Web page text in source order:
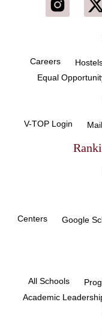
Careers
Equal
V-TOP Login Mail
Centers Google
All Schools
Academic